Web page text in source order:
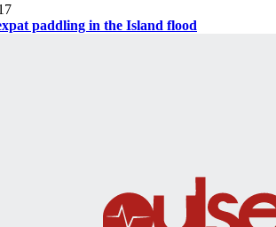
paddling in the Island flood